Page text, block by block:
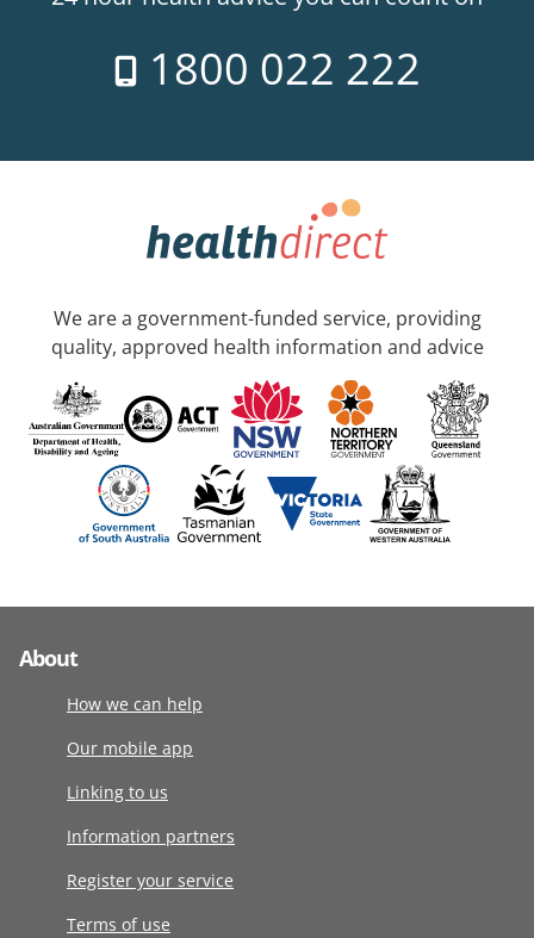
1800 022 222
We are a government-funded service, providing
quality, approved health information and advice
About
How we can help
Our mobile app
Linking to us
Information partners
Register your service
Terms of use